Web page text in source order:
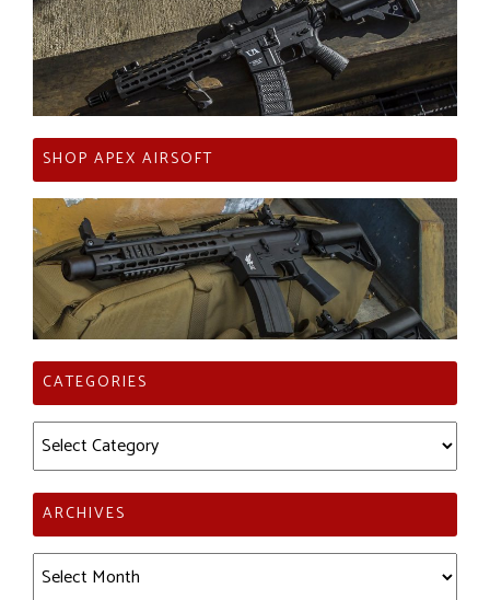
SHOP APEX AIRSOFT
CATEGORIES
Categories
ARCHIVES
Archives